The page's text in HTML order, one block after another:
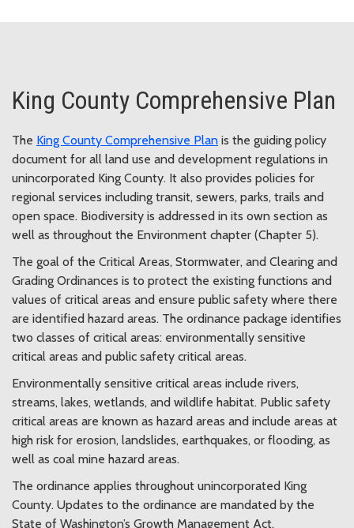
King County Comprehensive Plan
The King County Comprehensive Plan is the guiding policy
document for all land use and development regulations in
unincorporated King County. It also provides policies for
regional services including transit, sewers, parks, trails and
open space. Biodiversity is addressed in its own section as
well as throughout the Environment chapter (Chapter 5).
The goal of the Critical Areas, Stormwater, and Clearing and
Grading Ordinances is to protect the existing functions and
values of critical areas and ensure public safety where there
are identified hazard areas. The ordinance package identifies
two classes of critical areas: environmentally sensitive
critical areas and public safety critical areas.
Environmentally sensitive critical areas include rivers,
streams, lakes, wetlands, and wildlife habitat. Public safety
critical areas are known as hazard areas and include areas at
high risk for erosion, landslides, earthquakes, or flooding, as
well as coal mine hazard areas.
The ordinance applies throughout unincorporated King
County. Updates to the ordinance are mandated by the
State of Washington’s Growth Management Act.